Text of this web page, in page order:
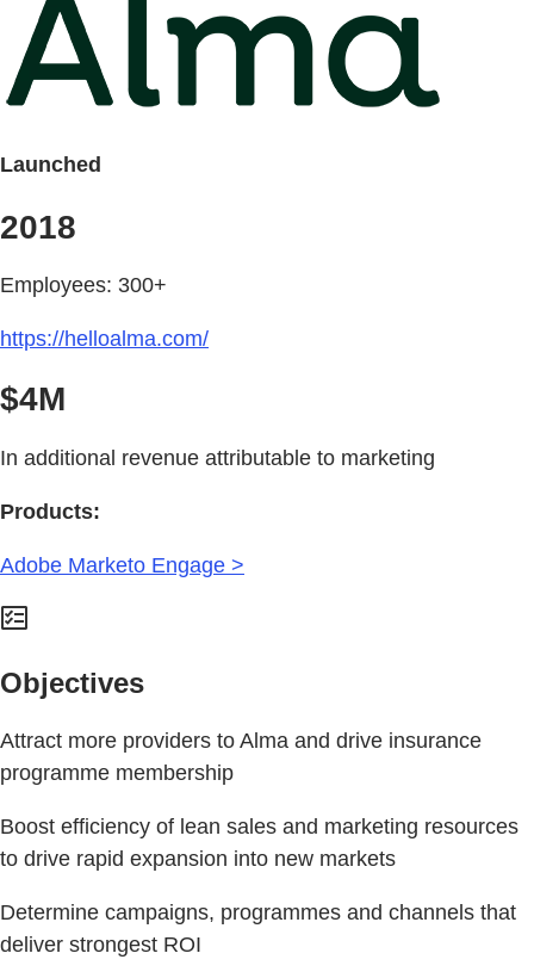
Launched
2018
Employees: 300+
https://helloalma.com/
$4M
In additional revenue attributable to marketing
Products:
Adobe Marketo Engage >
Objectives
Attract more providers to Alma and drive insurance
programme membership
Boost efficiency of lean sales and marketing resources
to drive rapid expansion into new markets
Determine campaigns, programmes and channels that
deliver strongest ROI